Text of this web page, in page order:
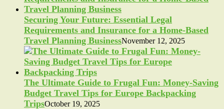
Securing Your Future: Essential Legal
Requirements and Insurance for a Home-Based
Travel Planning BusinessNovember 12, 2025
The Ultimate Guide to Frugal Fun: Money-Saving
Budget Travel Tips for Europe Backpacking
TripsOctober 19, 2025